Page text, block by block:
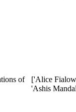
of
['Alice
'Ashis